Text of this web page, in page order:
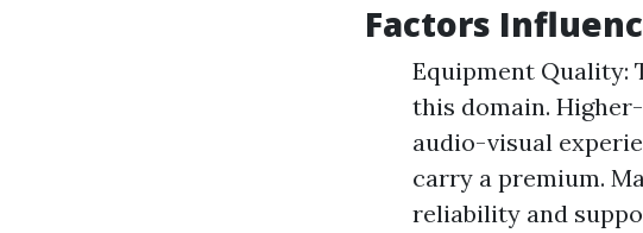
Factors
Equipment Quality:
this domain.
audio-visual
carry a premium.
reliability and